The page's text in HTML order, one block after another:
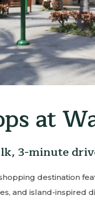
Golf
class courses with
play for golf